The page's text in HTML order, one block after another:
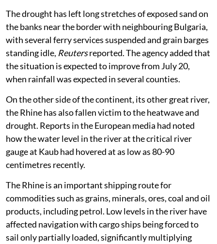
The drought has left long stretches of exposed sand on
the banks near the border with neighbouring Bulgaria,
with several ferry services suspended and grain barges
standing idle, Reutersreported. The agency added that
the situation is expected to improve from July 20,
when rainfall was expected in several counties.
On the other side of the continent, its other great river,
the Rhine has also fallen victim to the heatwave and
drought. Reports in the European media had noted
how the water level in the river at the critical river
gauge at Kaub had hovered at as low as 80-90
centimetres recently.
The Rhine is an important shipping route for
commodities such as grains, minerals, ores, coal and ⁠oil
products, including petrol. Low levels in the river have
affected navigation with cargo ships being forced to
sail only partially loaded, significantly multiplying